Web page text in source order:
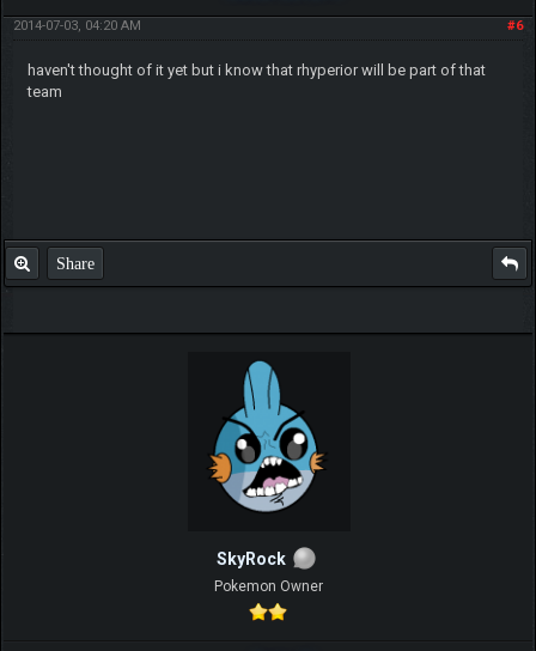
#6
2014-07-03, 04:20 AM
haven't thought of it yet but i know that rhyperior will be part of that
team
Share
SkyRock
Pokemon Owner